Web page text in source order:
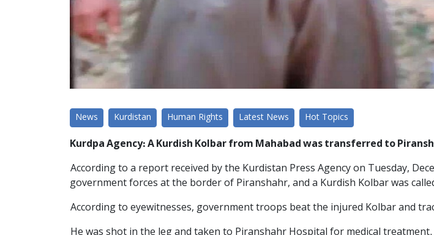
News Kurdistan Human Rights Latest News Hot Topics
Kurdpa Agency: A Kurdish Kolbar from Mahabad was transferred to
According to a report received by the Kurdistan Press Agency on Tuesday,
government forces at the border of Piranshahr, and a Kurdish Kolbar was
According to eyewitnesses, government troops beat the injured Kolbar and
He was shot in the leg and taken to Piranshahr Hospital for medical treatment.